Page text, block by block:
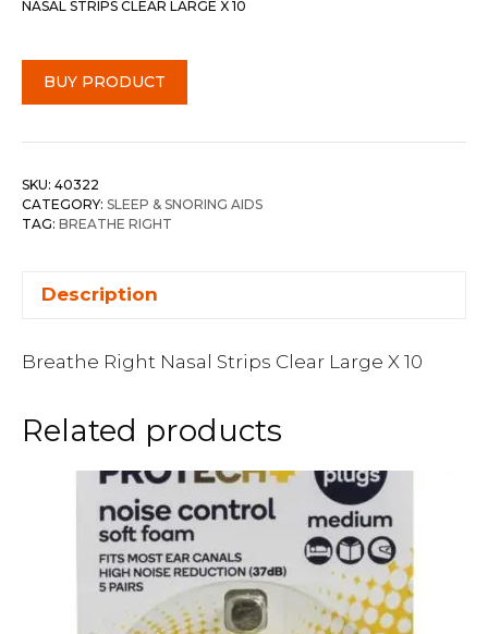
NASAL STRIPS CLEAR LARGE X 10
BUY PRODUCT
SKU: 40322
CATEGORY: SLEEP & SNORING AIDS
TAG: BREATHE RIGHT
Description
Breathe Right Nasal Strips Clear Large X 10
Related products